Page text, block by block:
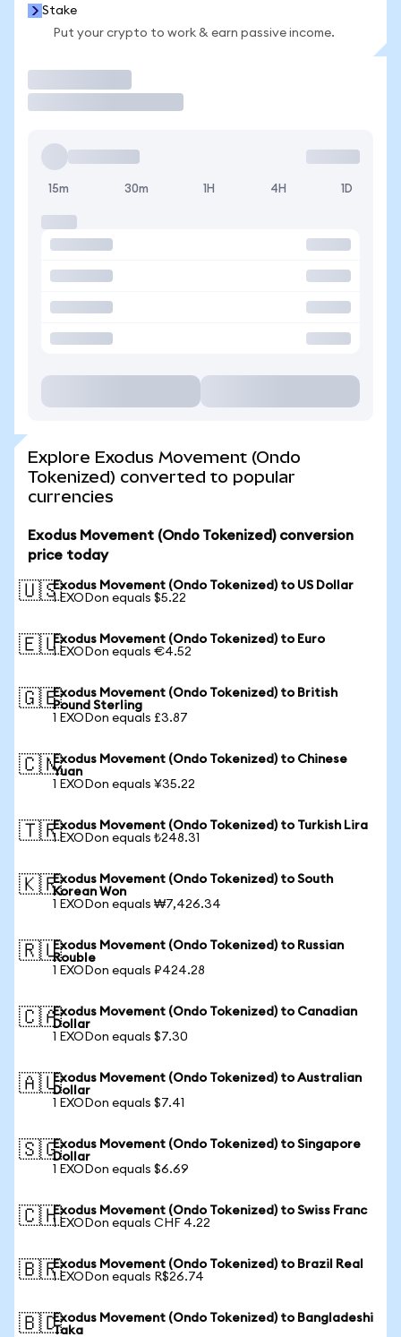
Stake
Put your crypto to work & earn passive income.
15m 30m 1H 4H 1D
Explore Exodus Movement (Ondo
Tokenized) converted to popular
currencies
Exodus Movement (Ondo Tokenized) conversion
price today
🇺🇸Exodus Movement (Ondo Tokenized) to US Dollar
1 EXODon equals $5.22
🇪🇺Exodus Movement (Ondo Tokenized) to Euro
1 EXODon equals €4.52
🇬🇧Exodus Movement (Ondo Tokenized) to British
Pound Sterling
1 EXODon equals £3.87
🇨🇳Exodus Movement (Ondo Tokenized) to Chinese
Yuan
1 EXODon equals ¥35.22
🇹🇷Exodus Movement (Ondo Tokenized) to Turkish Lira
1 EXODon equals ₺248.31
🇰🇷Exodus Movement (Ondo Tokenized) to South
Korean Won
1 EXODon equals ₩7,426.34
🇷🇺Exodus Movement (Ondo Tokenized) to Russian
Rouble
1 EXODon equals ₽424.28
🇨🇦Exodus Movement (Ondo Tokenized) to Canadian
Dollar
1 EXODon equals $7.30
🇦🇺Exodus Movement (Ondo Tokenized) to Australian
Dollar
1 EXODon equals $7.41
🇸🇬Exodus Movement (Ondo Tokenized) to Singapore
Dollar
1 EXODon equals $6.69
🇨🇭Exodus Movement (Ondo Tokenized) to Swiss Franc
1 EXODon equals CHF 4.22
🇧🇷Exodus Movement (Ondo Tokenized) to Brazil Real
1 EXODon equals R$26.74
🇧🇩Exodus Movement (Ondo Tokenized) to Bangladeshi
Taka